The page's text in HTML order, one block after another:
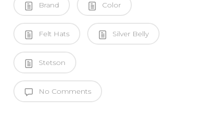
Brand Color
Felt Hats Silver Belly
Stetson
No Comments